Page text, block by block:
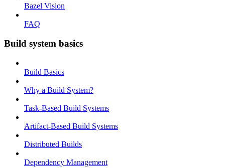
Bazel Vision
FAQ
Build system basics
Build Basics
Why a Build System?
Task-Based Build Systems
Artifact-Based Build Systems
Distributed Builds
Dependency Management